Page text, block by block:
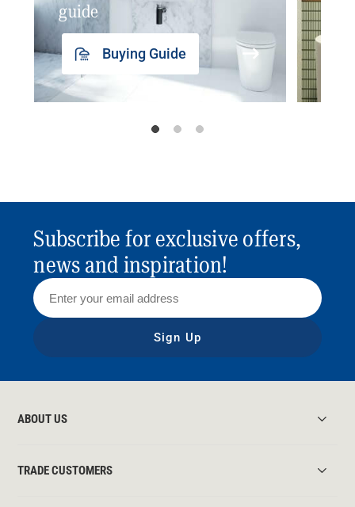
guide
Buying Guide
Subscribe for exclusive offers,
news and inspiration!
Sign Up
ABOUT US
TRADE CUSTOMERS